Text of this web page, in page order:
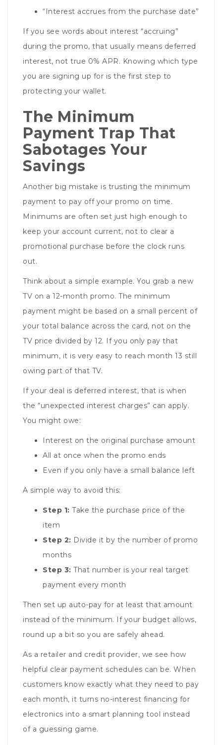
“Interest accrues from the purchase date”
If you see words about interest “accruing”
during the promo, that usually means deferred
interest, not true 0% APR. Knowing which type
you are signing up for is the first step to
protecting your wallet.
The Minimum
Payment Trap That
Sabotages Your
Savings
Another big mistake is trusting the minimum
payment to pay off your promo on time.
Minimums are often set just high enough to
keep your account current, not to clear a
promotional purchase before the clock runs
out.
Think about a simple example. You grab a new
TV on a 12-month promo. The minimum
payment might be based on a small percent of
your total balance across the card, not on the
TV price divided by 12. If you only pay that
minimum, it is very easy to reach month 13 still
owing part of that TV.
If your deal is deferred interest, that is when
the “unexpected interest charges” can apply.
You might owe:
Interest on the original purchase amount
All at once when the promo ends
Even if you only have a small balance left
A simple way to avoid this:
Step 1: Take the purchase price of the
item
Step 2: Divide it by the number of promo
months
Step 3: That number is your real target
payment every month
Then set up auto-pay for at least that amount
instead of the minimum. If your budget allows,
round up a bit so you are safely ahead.
As a retailer and credit provider, we see how
helpful clear payment schedules can be. When
customers know exactly what they need to pay
each month, it turns no-interest financing for
electronics into a smart planning tool instead
of a guessing game.